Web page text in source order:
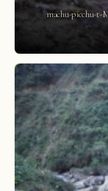
machu-picchu-t-